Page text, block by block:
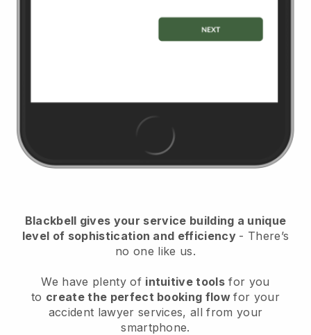
Blackbell gives your service building a unique
level of sophistication and efficiency - There’s
no one like us.
We have plenty of intuitive tools for you
to create the perfect booking flowfor your
accident lawyer services, all from your
smartphone.